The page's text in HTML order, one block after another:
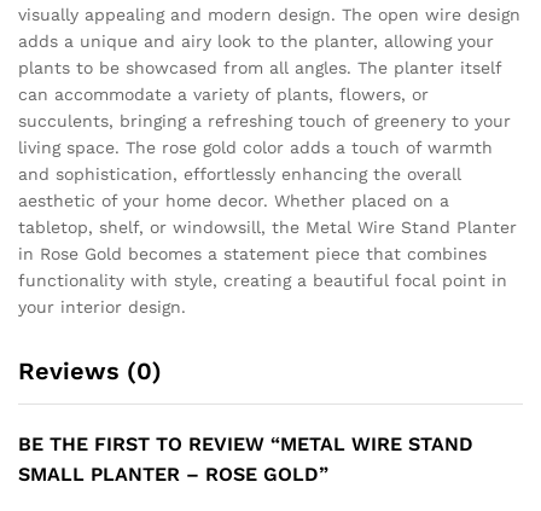
visually appealing and modern design. The open wire design
adds a unique and airy look to the planter, allowing your
plants to be showcased from all angles. The planter itself
can accommodate a variety of plants, flowers, or
succulents, bringing a refreshing touch of greenery to your
living space. The rose gold color adds a touch of warmth
and sophistication, effortlessly enhancing the overall
aesthetic of your home decor. Whether placed on a
tabletop, shelf, or windowsill, the Metal Wire Stand Planter
in Rose Gold becomes a statement piece that combines
functionality with style, creating a beautiful focal point in
your interior design.
Reviews (0)
BE THE FIRST TO REVIEW “METAL WIRE STAND
SMALL PLANTER – ROSE GOLD”